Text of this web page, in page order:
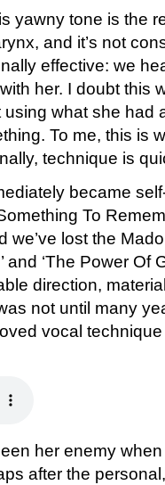
yawny tone is the
and it’s not
effective: we
her. I doubt this
what she had
To me, this is
technique is
became
To
lost the
‘The Power Of
direction,
not until many
vocal
her enemy
after the